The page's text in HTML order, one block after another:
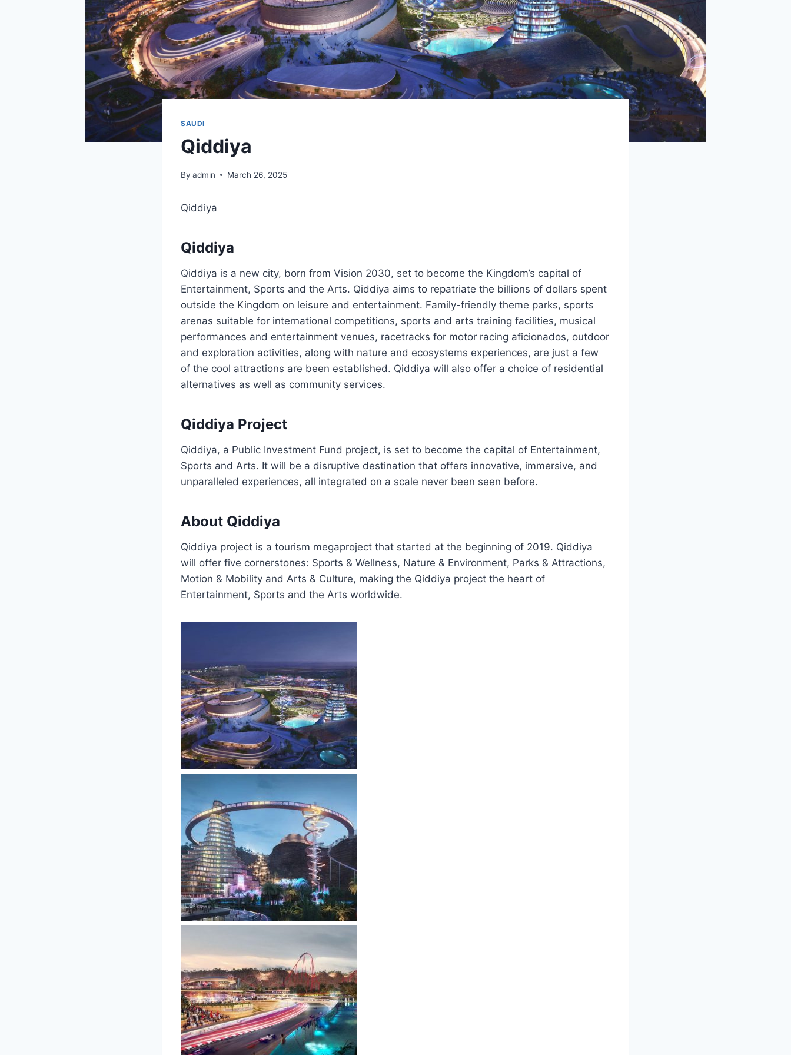
SAUDI
Qiddiya
By admin March 26, 2025
Qiddiya
Qiddiya
Qiddiya is a new city, born from Vision 2030, set to become the Kingdom’s capital of
Entertainment, Sports and the Arts. Qiddiya aims to repatriate the billions of dollars spent
outside the Kingdom on leisure and entertainment. Family-friendly theme parks, sports
arenas suitable for international competitions, sports and arts training facilities, musical
performances and entertainment venues, racetracks for motor racing aficionados, outdoor
and exploration activities, along with nature and ecosystems experiences, are just a few
of the cool attractions are been established. Qiddiya will also offer a choice of residential
alternatives as well as community services.
Qiddiya Project
Qiddiya, a Public Investment Fund project, is set to become the capital of Entertainment,
Sports and Arts. It will be a disruptive destination that offers innovative, immersive, and
unparalleled experiences, all integrated on a scale never been seen before.
About Qiddiya
Qiddiya project is a tourism megaproject that started at the beginning of 2019. Qiddiya
will offer five cornerstones: Sports & Wellness, Nature & Environment, Parks & Attractions,
Motion & Mobility and Arts & Culture, making the Qiddiya project the heart of
Entertainment, Sports and the Arts worldwide.